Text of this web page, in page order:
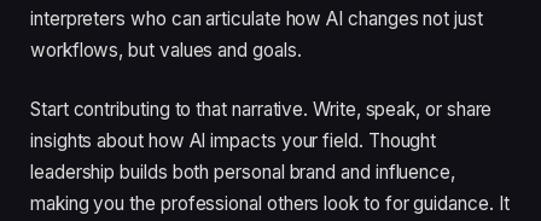
interpreters who can articulate how AI changes not just
workflows, but values and goals.
Start contributing to that narrative. Write, speak, or share
insights about how AI impacts your field. Thought
leadership builds both personal brand and influence,
making you the professional others look to for guidance. It